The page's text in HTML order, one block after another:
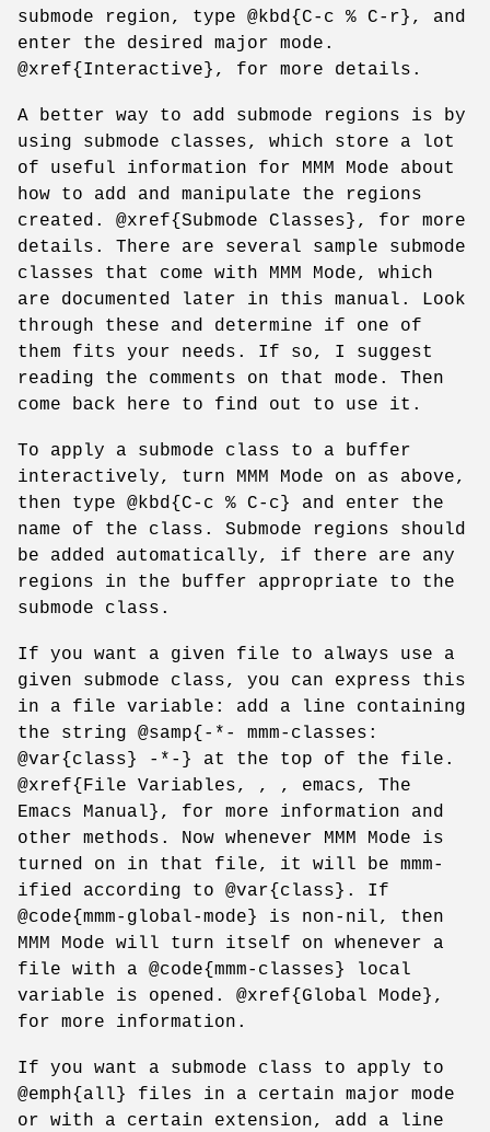
submode region, type @kbd{C-c % C-r}, and
enter the desired major mode.
@xref{Interactive}, for more details.
A better way to add submode regions is by
using submode classes, which store a lot
of useful information for MMM Mode about
how to add and manipulate the regions
created. @xref{Submode Classes}, for more
details. There are several sample submode
classes that come with MMM Mode, which
are documented later in this manual. Look
through these and determine if one of
them fits your needs. If so, I suggest
reading the comments on that mode. Then
come back here to find out to use it.
To apply a submode class to a buffer
interactively, turn MMM Mode on as above,
then type @kbd{C-c % C-c} and enter the
name of the class. Submode regions should
be added automatically, if there are any
regions in the buffer appropriate to the
submode class.
If you want a given file to always use a
given submode class, you can express this
in a file variable: add a line containing
the string @samp{-*- mmm-classes:
@var{class} -*-} at the top of the file.
@xref{File Variables, , , emacs, The
Emacs Manual}, for more information and
other methods. Now whenever MMM Mode is
turned on in that file, it will be mmm-
ified according to @var{class}. If
@code{mmm-global-mode} is non-nil, then
MMM Mode will turn itself on whenever a
file with a @code{mmm-classes} local
variable is opened. @xref{Global Mode},
for more information.
If you want a submode class to apply to
@emph{all} files in a certain major mode
or with a certain extension, add a line